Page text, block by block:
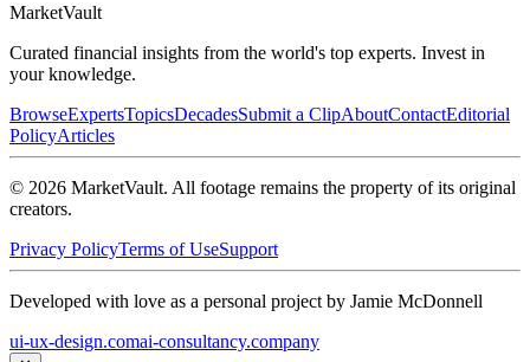
MarketVault
Curated financial insights from the world's top experts. Invest in
your knowledge.
BrowseExpertsTopicsDecadesSubmit a ClipAboutContactEditorial
PolicyArticles
© 2026 MarketVault. All footage remains the property of its original
creators.
Privacy PolicyTerms of UseSupport
Developed with love as a personal project by Jamie McDonnell
ui-ux-design.comai-consultancy.company